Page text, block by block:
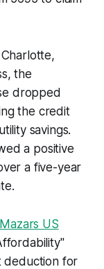
the
dropped
the credit
savings.
a positive
a five-year
US
deduction for